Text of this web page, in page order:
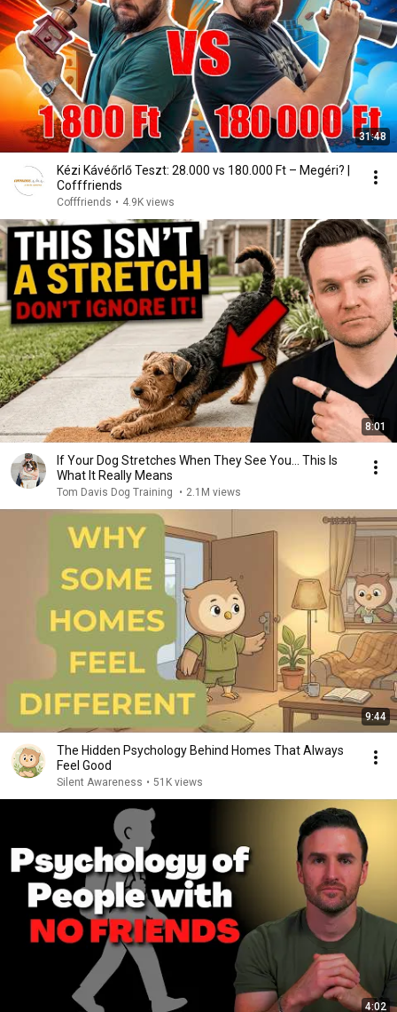
31:48
Kézi Kávéőrlő Teszt: 28.000 vs 180.000 Ft – Megéri? |
Cofffriends
Cofffriends • 4.9K views
8:01
If Your Dog Stretches When They See You… This Is
What It Really Means
Tom Davis Dog Training • 2.1M views
9:44
The Hidden Psychology Behind Homes That Always
Feel Good
Silent Awareness • 51K views
4:02